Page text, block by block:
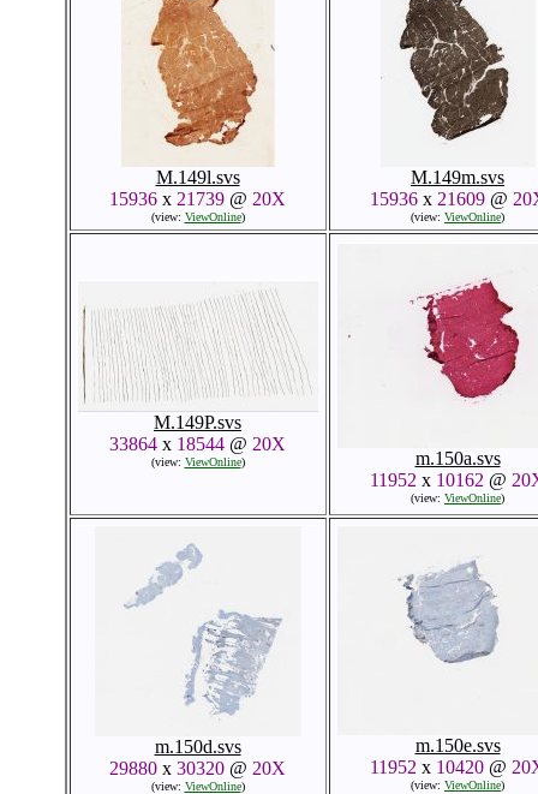
M.149l.svs
15936 x 21739 @ 20X
(view: ViewOnline)
M.149m.svs
15936x 21609@
(view: ViewOnline)
M.149P.svs
33864 x 18544 @ 20X
(view: ViewOnline)
m.150a.svs
11952 x 10162 @
(view: ViewOnline)
m.150d.svs
29880 x 30320 @ 20X
(view: ViewOnline)
m.150e.svs
11952 x 10420 @
(view: ViewOnline)